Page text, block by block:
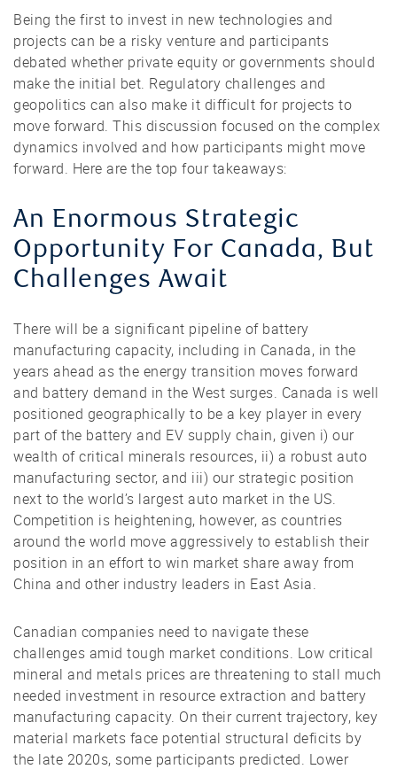
Being the first to invest in new technologies and
projects can be a risky venture and participants
debated whether private equity or governments should
make the initial bet. Regulatory challenges and
geopolitics can also make it difficult for projects to
move forward. This discussion focused on the complex
dynamics involved and how participants might move
forward. Here are the top four takeaways:
An Enormous Strategic
Opportunity For Canada, But
Challenges Await
There will be a significant pipeline of battery
manufacturing capacity, including in Canada, in the
years ahead as the energy transition moves forward
and battery demand in the West surges. Canada is well
positioned geographically to be a key player in every
part of the battery and EV supply chain, given i) our
wealth of critical minerals resources, ii) a robust auto
manufacturing sector, and iii) our strategic position
next to the world’s largest auto market in the US.
Competition is heightening, however, as countries
around the world move aggressively to establish their
position in an effort to win market share away from
China and other industry leaders in East Asia.
Canadian companies need to navigate these
challenges amid tough market conditions. Low critical
mineral and metals prices are threatening to stall much
needed investment in resource extraction and battery
manufacturing capacity. On their current trajectory, key
material markets face potential structural deficits by
the late 2020s, some participants predicted. Lower